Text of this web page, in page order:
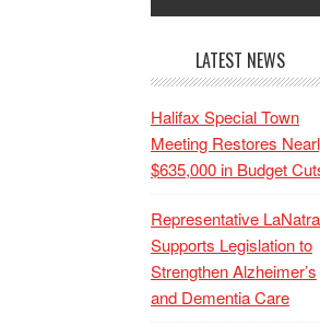
LATEST NEWS
Halifax Special Town
Meeting Restores
$635,000 in Budget
Representative LaNatra
Supports Legislation to
Strengthen Alzheimer’s
and Dementia Care